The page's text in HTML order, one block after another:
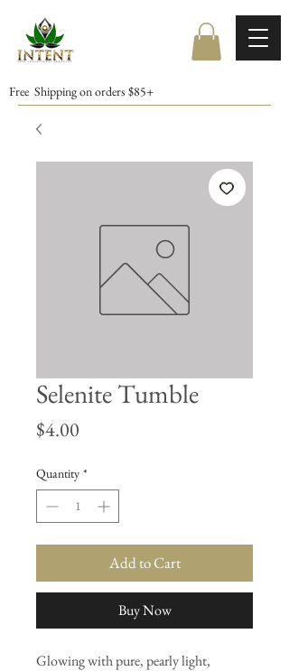
Free Shipping on orders $85+
Selenite Tumble
$4.00
Quantity *
Add to Cart
Buy Now
Glowing with pure, pearly light,